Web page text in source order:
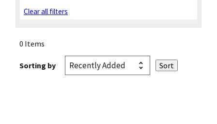
Clear all filters
0 Items
Sorting by